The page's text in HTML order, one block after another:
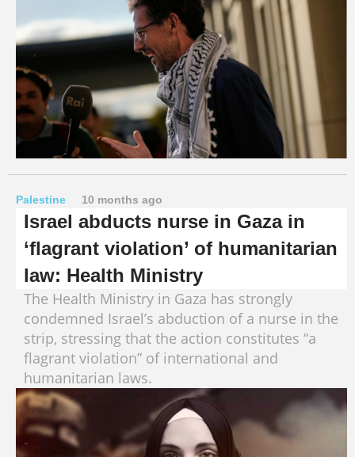
Palestine 10 months ago
Israel abducts nurse in Gaza in
‘flagrant violation’ of humanitarian
law: Health Ministry
The Health Ministry in Gaza has strongly
condemned Israel’s abduction of a nurse in the
strip, stressing that the action constitutes “a
flagrant violation” of international and
humanitarian laws.